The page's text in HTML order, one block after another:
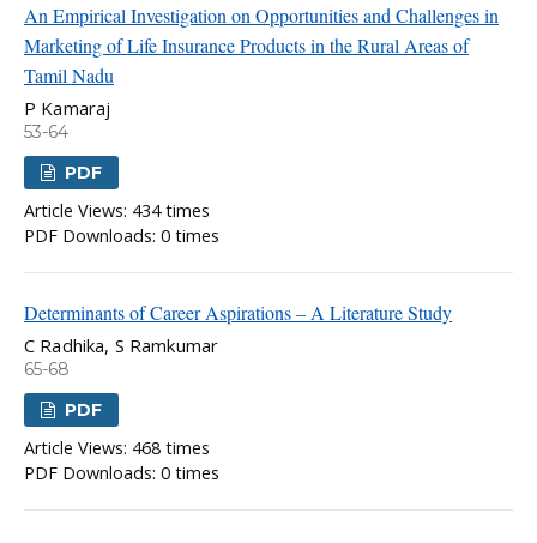
An Empirical Investigation on Opportunities and Challenges in
Marketing of Life Insurance Products in the Rural Areas of
Tamil Nadu
P Kamaraj
53-64
PDF
Article Views: 434 times
PDF Downloads: 0 times
Determinants of Career Aspirations – A Literature Study
C Radhika, S Ramkumar
65-68
PDF
Article Views: 468 times
PDF Downloads: 0 times